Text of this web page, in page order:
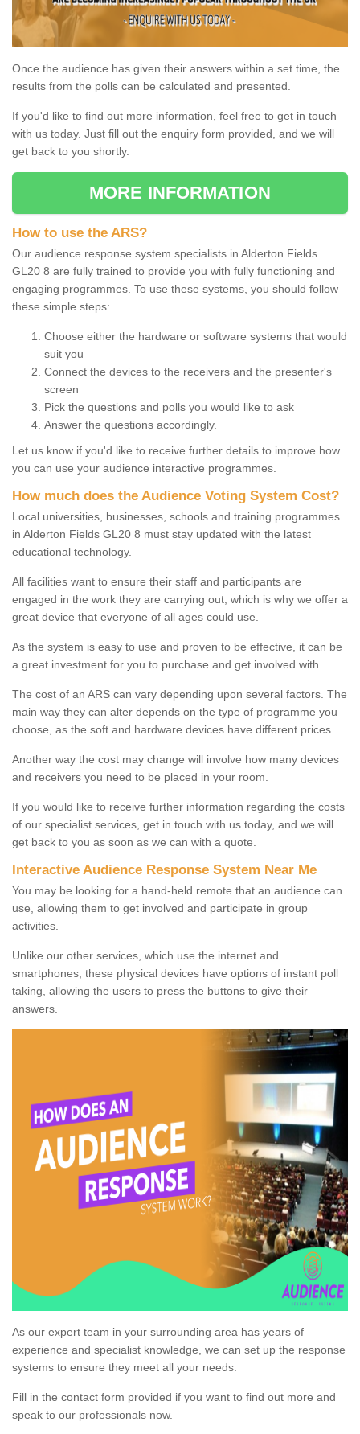
Once the audience has given their answers within a set time, the
results from the polls can be calculated and presented.
If you'd like to find out more information, feel free to get in touch
with us today. Just fill out the enquiry form provided, and we will
get back to you shortly.
MORE INFORMATION
How to use the ARS?
Our audience response system specialists in Alderton Fields
GL20 8 are fully trained to provide you with fully functioning and
engaging programmes. To use these systems, you should follow
these simple steps:
Choose either the hardware or software systems that would
suit you
Connect the devices to the receivers and the presenter's
screen
Pick the questions and polls you would like to ask
Answer the questions accordingly.
Let us know if you'd like to receive further details to improve how
you can use your audience interactive programmes.
How much does the Audience Voting System Cost?
Local universities, businesses, schools and training programmes
in Alderton Fields GL20 8 must stay updated with the latest
educational technology.
All facilities want to ensure their staff and participants are
engaged in the work they are carrying out, which is why we offer a
great device that everyone of all ages could use.
As the system is easy to use and proven to be effective, it can be
a great investment for you to purchase and get involved with.
The cost of an ARS can vary depending upon several factors. The
main way they can alter depends on the type of programme you
choose, as the soft and hardware devices have different prices.
Another way the cost may change will involve how many devices
and receivers you need to be placed in your room.
If you would like to receive further information regarding the costs
of our specialist services, get in touch with us today, and we will
get back to you as soon as we can with a quote.
Interactive Audience Response System Near Me
You may be looking for a hand-held remote that an audience can
use, allowing them to get involved and participate in group
activities.
Unlike our other services, which use the internet and
smartphones, these physical devices have options of instant poll
taking, allowing the users to press the buttons to give their
answers.
As our expert team in your surrounding area has years of
experience and specialist knowledge, we can set up the response
systems to ensure they meet all your needs.
Fill in the contact form provided if you want to find out more and
speak to our professionals now.